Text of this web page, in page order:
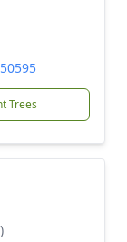
Trees